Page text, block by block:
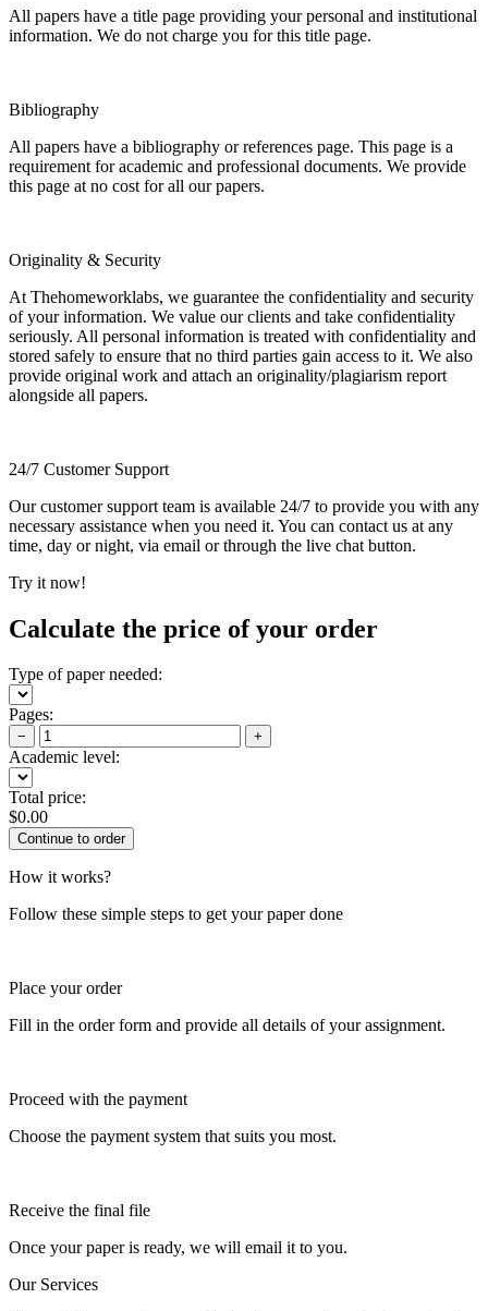
All papers have a title page providing your personal and institutional
information. We do not charge you for this title page.
Bibliography
All papers have a bibliography or references page. This page is a
requirement for academic and professional documents. We provide
this page at no cost for all our papers.
Originality & Security
At Thehomeworklabs, we guarantee the confidentiality and security
of your information. We value our clients and take confidentiality
seriously. All personal information is treated with confidentiality and
stored safely to ensure that no third parties gain access to it. We also
provide original work and attach an originality/plagiarism report
alongside all papers.
24/7 Customer Support
Our customer support team is available 24/7 to provide you with any
necessary assistance when you need it. You can contact us at any
time, day or night, via email or through the live chat button.
Try it now!
Calculate the price of your order
Type of paper needed:
Pages:
− +
Academic level:
Total price:
$0.00
How it works?
Follow these simple steps to get your paper done
Place your order
Fill in the order form and provide all details of your assignment.
Proceed with the payment
Choose the payment system that suits you most.
Receive the final file
Once your paper is ready, we will email it to you.
Our Services